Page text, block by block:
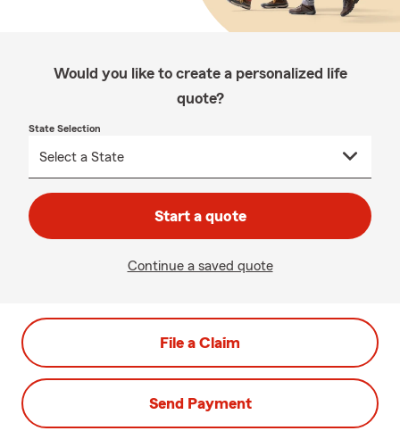
Would you like to create a personalized life
quote?
State Selection
Start a quote
Continue a saved quote
File a Claim
Send Payment